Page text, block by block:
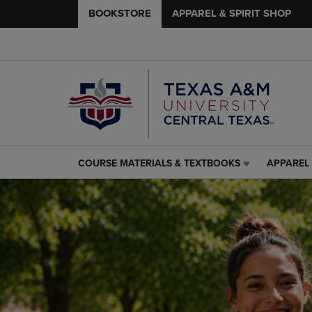
BOOKSTORE APPAREL & SPIRIT SHOP
COURSE
MATERIALS
&
TEXTBOOKS
LINK.
ENTER
TO
NAVIGATE
PAGE,
COURSE MATERIALS & TEXTBOOKS
APPAREL
&
SPIRIT
SHOP
LINK.
PRESS
ENTER
TO
TO
PAGE,